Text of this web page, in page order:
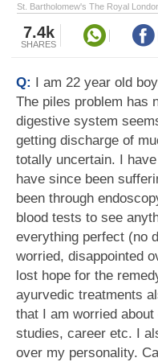
St. Bartholomew's The Royal
7.4k
SHARES
Q: I am 22 year old
The piles problem has
digestive system
getting discharge of
totally uncertain. I
have since been
been through
blood tests to see
everything perfect (no
worried, disappointed
lost hope for the
ayurvedic treatments
that I am worried
studies, career etc. I
over my personality.